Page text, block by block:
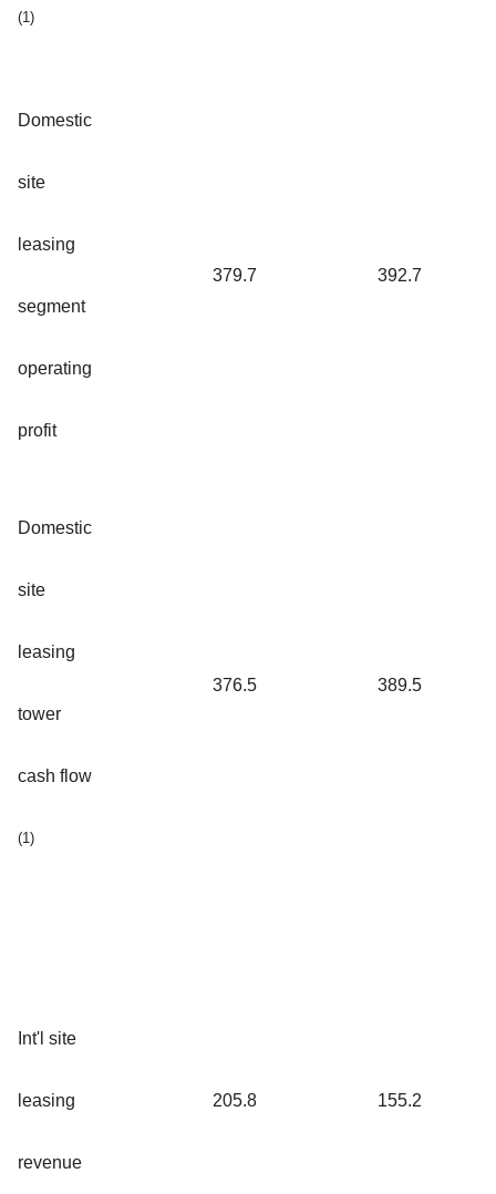
(1)
Domestic
site
leasing
segment
operating
profit
379.7 392.7
Domestic
site
leasing
tower
cash flow
(1)
376.5 389.5
Int'l site
leasing
revenue
205.8 155.2